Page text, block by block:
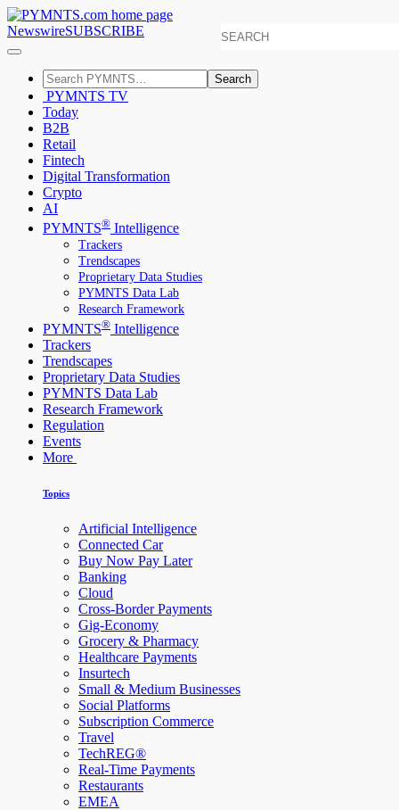
NewswireSUBSCRIBE
Search
PYMNTS TV
Today
B2B
Retail
Fintech
Digital Transformation
Crypto
AI
PYMNTS® Intelligence
Trackers
Trendscapes
Proprietary Data Studies
PYMNTS Data Lab
Research Framework
PYMNTS® Intelligence
Trackers
Trendscapes
Proprietary Data Studies
PYMNTS Data Lab
Research Framework
Regulation
Events
More
Topics
Artificial Intelligence
Connected Car
Buy Now Pay Later
Banking
Cloud
Cross-Border Payments
Gig-Economy
Grocery & Pharmacy
Healthcare Payments
Insurtech
Small & Medium Businesses
Social Platforms
Subscription Commerce
Travel
TechREG®
Real-Time Payments
Restaurants
EMEA